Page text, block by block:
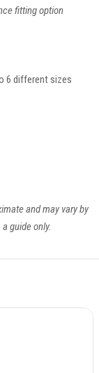
fitting option
6 different sizes
and may vary by
guide only.